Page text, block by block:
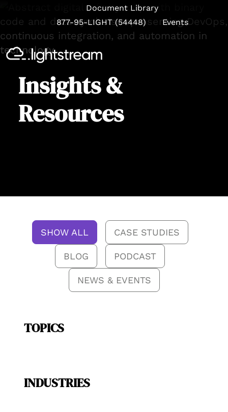
Document Library
877-95-LIGHT (54448)
Events
Insights &
Resources
SHOW ALL CASE STUDIES
BLOG PODCAST
NEWS & EVENTS
TOPICS
INDUSTRIES